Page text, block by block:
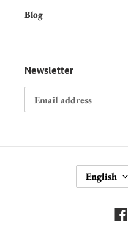
Blog
Newsletter
A
English